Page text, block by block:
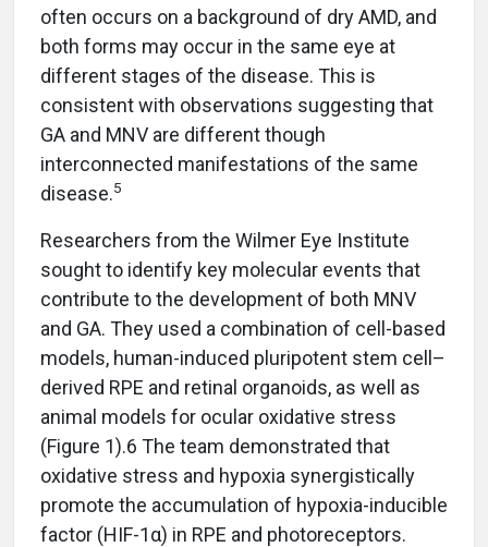
often occurs on a background of dry AMD, and
both forms may occur in the same eye at
different stages of the disease. This is
consistent with observations suggesting that
GA and MNV are different though
interconnected manifestations of the same
disease.5
Researchers from the Wilmer Eye Institute
sought to identify key molecular events that
contribute to the development of both MNV
and GA. They used a combination of cell-based
models, human-induced pluripotent stem cell–
derived RPE and retinal organoids, as well as
animal models for ocular oxidative stress
(Figure 1).6 The team demonstrated that
oxidative stress and hypoxia synergistically
promote the accumulation of hypoxia-inducible
factor (HIF-1α) in RPE and photoreceptors.